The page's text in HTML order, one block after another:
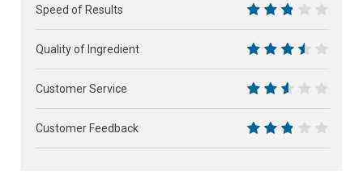
Speed of Results
Quality of Ingredient
Customer Service
Customer Feedback